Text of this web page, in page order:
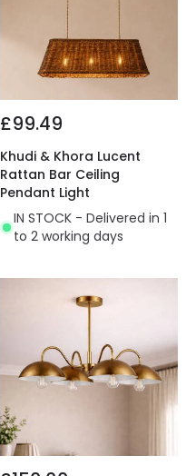
£99.49
Khudi & Khora Lucent
Rattan Bar Ceiling
Pendant Light
IN STOCK - Delivered in 1
to 2 working days